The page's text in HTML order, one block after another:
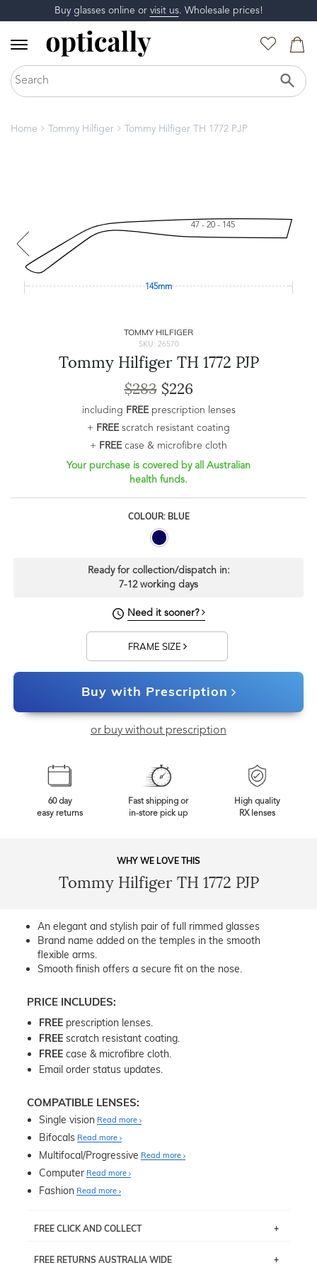
Buy glasses online or visit us. Wholesale prices!
Home Tommy Hilfiger Tommy Hilfiger TH 1772 PJP
47 - 20 - 145
145mm
TOMMY HILFIGER
SKU: 26570
Tommy Hilfiger TH 1772 PJP
$283$226
including FREEprescription lenses
+ FREEscratch resistant coating
+ FREEcase & microfibre cloth
Your purchase is covered by all Australian
health funds.
COLOUR: BLUE
Ready for collection/dispatch in:
7-12 working days
Need it sooner?
FRAME SIZE
Buy with Prescription
or buy without prescription
60 day
easy returns
Fast shipping or
in-store pick up
High quality
RX lenses
WHY WE LOVE THIS
Tommy Hilfiger TH 1772 PJP
An elegant and stylish pair of full rimmed glasses
Brand name added on the temples in the smooth
flexible arms.
Smooth finish offers a secure fit on the nose.
PRICE INCLUDES:
FREE prescription lenses.
FREE scratch resistant coating.
FREE case & microfibre cloth.
Email order status updates.
COMPATIBLE LENSES:
Single vision Read more
Bifocals Read more
Multifocal/Progressive Read more
Computer Read more
Fashion Read more
FREE CLICK AND COLLECT
pick up your item instore within 3 business days. Note
FREE RETURNS AUSTRALIA WIDE